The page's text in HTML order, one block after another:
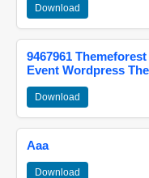
Download
9467961
Event Wordpress
Download
Aaa
Download